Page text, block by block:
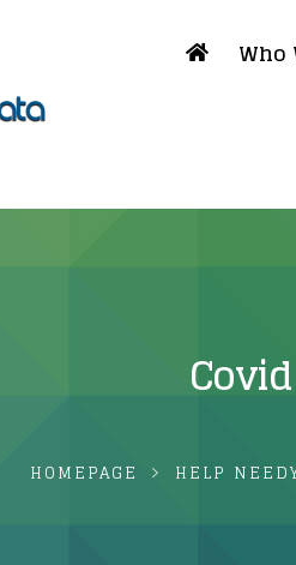
Who
HOMEPAGE HELP